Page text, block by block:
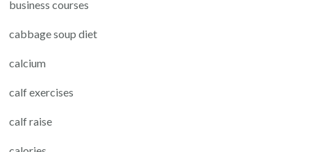
business courses
cabbage soup diet
calcium
calf exercises
calf raise